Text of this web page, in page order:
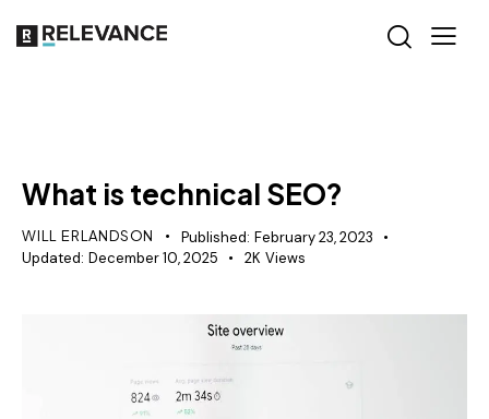
What is technical SEO?
WILL ERLANDSON Published: February 23, 2023
Updated: December 10, 2025 2K Views